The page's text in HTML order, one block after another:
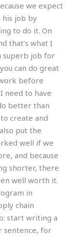
we expect
his job by
to do it. On
that’s what I
superb job for
can do great
before
need to have
better than
create and
put the
well if we
and because
shorter, there
well worth it.
in
chain
start writing a
sentence, for